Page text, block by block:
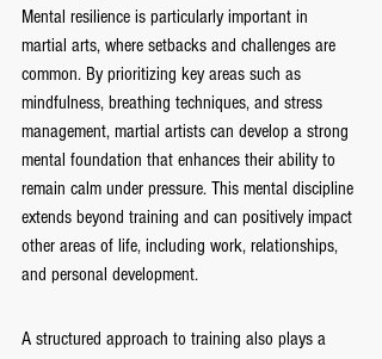
Mental resilience is particularly important in
martial arts, where setbacks and challenges are
common. By prioritizing key areas such as
mindfulness, breathing techniques, and stress
management, martial artists can develop a strong
mental foundation that enhances their ability to
remain calm under pressure. This mental discipline
extends beyond training and can positively impact
other areas of life, including work, relationships,
and personal development.
A structured approach to training also plays a